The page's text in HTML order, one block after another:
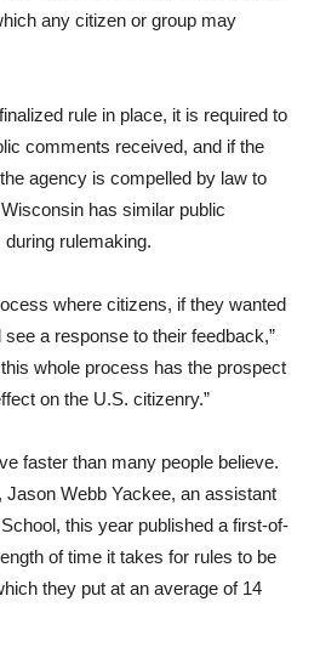
any citizen or group may
rule in place, it is required to
comments received, and if the
agency is compelled by law to
has similar public
rulemaking.
where citizens, if they wanted
a response to their feedback,”
whole process has the prospect
on the U.S. citizenry.”
faster than many people believe.
Jason Webb Yackee, an assistant
this year published a first-of-
of time it takes for rules to be
they put at an average of 14